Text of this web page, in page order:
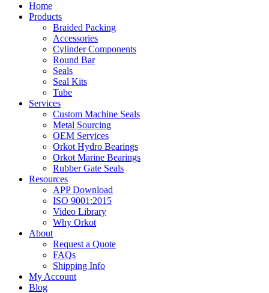
Home
Products
Braided Packing
Accessories
Cylinder Components
Round Bar
Seals
Seal Kits
Tube
Services
Custom Machine Seals
Metal Sourcing
OEM Services
Orkot Hydro Bearings
Orkot Marine Bearings
Rubber Gate Seals
Resources
APP Download
ISO 9001:2015
Video Library
Why Orkot
About
Request a Quote
FAQs
Shipping Info
My Account
Blog